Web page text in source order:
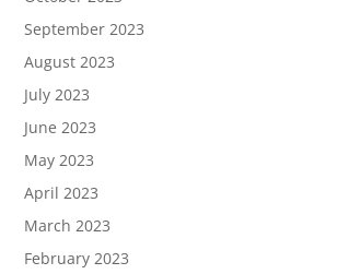
September 2023
August 2023
July 2023
June 2023
May 2023
April 2023
March 2023
February 2023